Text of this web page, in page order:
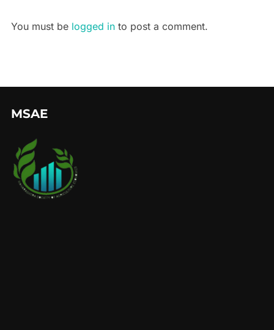
You must be logged into post a comment.
MSAE